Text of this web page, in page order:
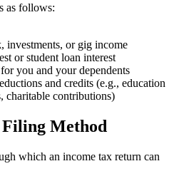
as follows:
investments, or gig income
or student loan interest
you and your dependents
and credits (e.g., education
charitable contributions)
Filing Method
which an income tax return can